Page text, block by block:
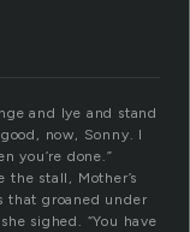
and lye and stand
now, Sonny. I
you’re done.”
stall, Mother’s
that groaned under
sighed. “You have